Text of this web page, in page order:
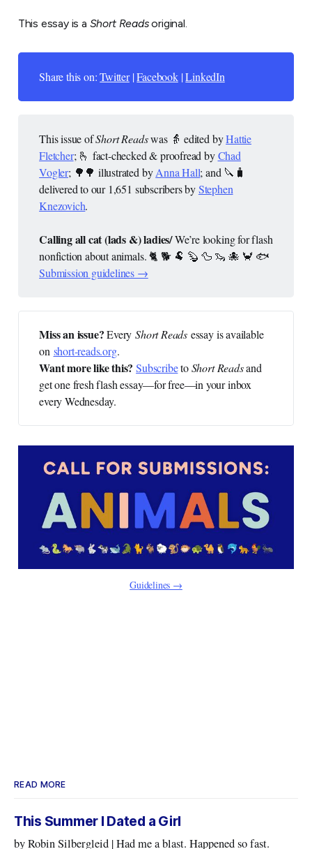
This essay is a Short Readsoriginal.
Share this on:Twitter|Facebook|LinkedIn
This issue ofShort Readswas 👵 edited byHattie
Fletcher; 🫰 fact-checked & proofread byChad
Vogler; 🌳🌳 illustrated byAnna Hall; and 🔪🧳
delivered to our 1,651 subscribers byStephen
Knezovich.
Calling all cat (lads &) ladies/We’re looking for flash
nonfiction about animals. 🐈 🐕 🐏 🦫 🦆 🦦 🐙 🦀 🐟
Submission guidelines →
Miss an issue? EveryShort Reads essay is available
on short-reads.org.
Want more like this? SubscribetoShort Readsand
get one fresh flash essay—for free—in your inbox
every Wednesday.
Guidelines →
READ MORE
This Summer I Dated a Girl
by Robin Silbergleid | Had me a blast. Happened so fast.